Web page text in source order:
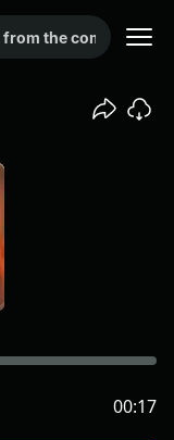
00:17